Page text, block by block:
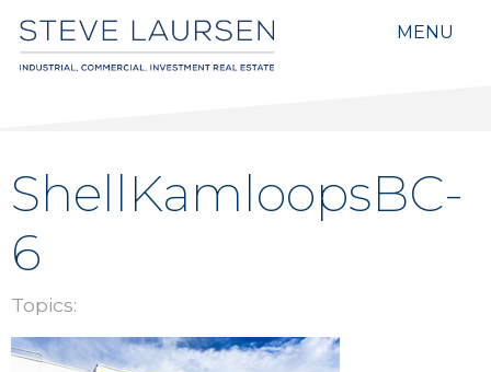
MENU
ShellKamloopsBC-
6
Topics: